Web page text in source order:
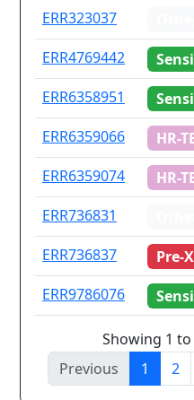
ERR323037
ERR4769442
ERR6358951
ERR6359066
HR-
ERR6359074
HR-
ERR736831
ERR736837
Pre-
ERR9786076
Showing 1
Previous
1 2